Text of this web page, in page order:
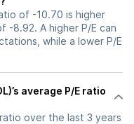
of -10.70 is higher
-8.92. A higher P/E can
while a lower P/E
average P/E ratio
over the last 3 years